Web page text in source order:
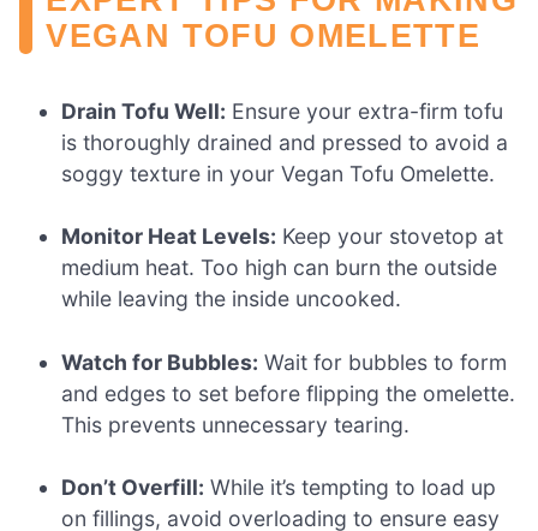
VEGAN TOFU OMELETTE
Drain Tofu Well: Ensure your extra-firm tofu
is thoroughly drained and pressed to avoid a
soggy texture in your Vegan Tofu Omelette.
Monitor Heat Levels: Keep your stovetop at
medium heat. Too high can burn the outside
while leaving the inside uncooked.
Watch for Bubbles: Wait for bubbles to form
and edges to set before flipping the omelette.
This prevents unnecessary tearing.
Don’t Overfill: While it’s tempting to load up
on fillings, avoid overloading to ensure easy